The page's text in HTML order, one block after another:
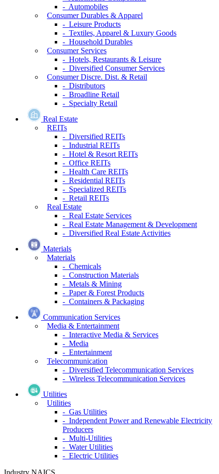
- Automobiles
Consumer Durables & Apparel
- Leisure Products
- Textiles, Apparel & Luxury Goods
- Household Durables
Consumer Services
- Hotels, Restaurants & Leisure
- Diversified Consumer Services
Consumer Discre. Dist. & Retail
- Distributors
- Broadline Retail
- Specialty Retail
Real Estate
REITs
- Diversified REITs
- Industrial REITs
- Hotel & Resort REITs
- Office REITs
- Health Care REITs
- Residential REITs
- Specialized REITs
- Retail REITs
Real Estate
- Real Estate Services
- Real Estate Management & Development
- Diversified Real Estate Activities
Materials
Materials
- Chemicals
- Construction Materials
- Metals & Mining
- Paper & Forest Products
- Containers & Packaging
Communication Services
Media & Entertainment
- Interactive Media & Services
- Media
- Entertainment
Telecommunication
- Diversified Telecommunication Services
- Wireless Telecommunication Services
Utilities
Utilities
- Gas Utilities
- Independent Power and Renewable Electricity
Producers
- Multi-Utilities
- Water Utilities
- Electric Utilities
Industry NAICS